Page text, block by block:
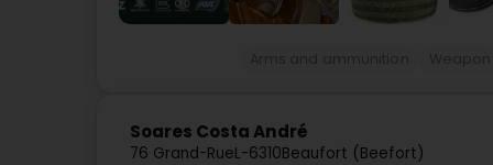
Soares Costa André
76 Grand-RueL-6310Beaufort (Beefort)